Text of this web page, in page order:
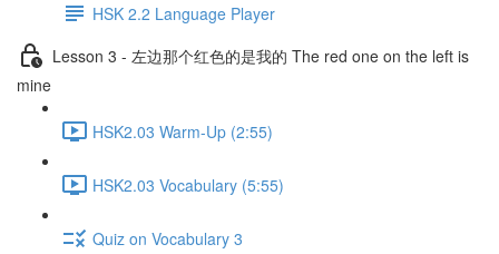
HSK 2.2 Language Player
Lesson 3 - 左边那个红色的是我的 The red one on the left is
mine
HSK2.03 Warm-Up (2:55)
HSK2.03 Vocabulary (5:55)
Quiz on Vocabulary 3